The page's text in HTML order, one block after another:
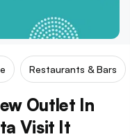
Restaurants & Bars
Outlet In
Visit It